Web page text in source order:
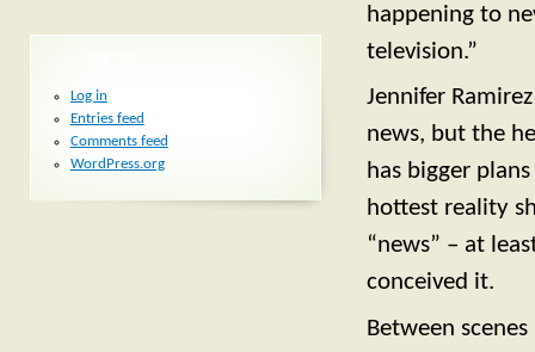
happening to
television.”
Jennifer
news, but the
has bigger
hottest reality
“news” – at
conceived it.
Between
Log in
Entries feed
Comments feed
WordPress.org